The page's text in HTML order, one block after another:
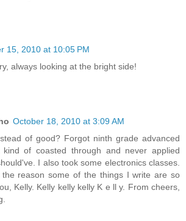
15, 2010 at 10:05 PM
always looking at the bright side!
October 18, 2010 at 3:09 AM
of good? Forgot ninth grade advanced
kind of coasted through and never applied
I also took some electronics classes.
the reason some of the things I write are so
Kelly. Kelly kelly kelly K e ll y. From cheers,